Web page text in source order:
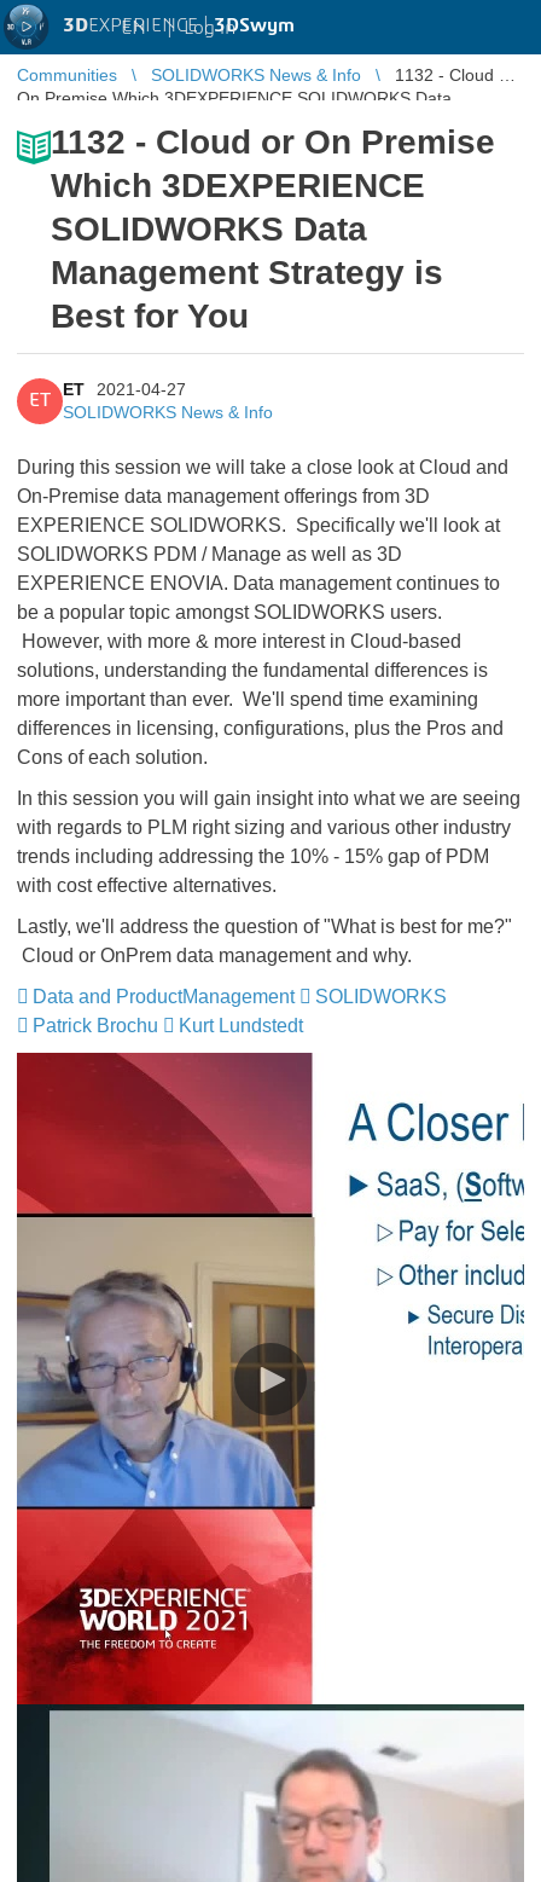
3DEXPERIENCE |3DSwym
EN | Log in
Communities SOLIDWORKS News & Info
1132 - Cloud or
On Premise Which 3DEXPERIENCE SOLIDWORKS Data
1132 - Cloud or On Premise
Which 3DEXPERIENCE
SOLIDWORKS Data
Management Strategy is
Best for You
ET
ET
2021-04-27
SOLIDWORKS News & Info
During this session we will take a close look at Cloud and
On-Premise data management offerings from 3D
EXPERIENCE SOLIDWORKS. Specifically we'll look at
SOLIDWORKS PDM / Manage as well as 3D
EXPERIENCE ENOVIA. Data management continues to
be a popular topic amongst SOLIDWORKS users.
However, with more & more interest in Cloud-based
solutions, understanding the fundamental differences is
more important than ever. We'll spend time examining
differences in licensing, configurations, plus the Pros and
Cons of each solution.
In this session you will gain insight into what we are seeing
with regards to PLM right sizing and various other industry
trends including addressing the 10% - 15% gap of PDM
with cost effective alternatives.
Lastly, we'll address the question of "What is best for me?"
Cloud or OnPrem data management and why.
Data and ProductManagement​​​​​​​ SOLIDWORKS
Patrick Brochu
Kurt Lundstedt